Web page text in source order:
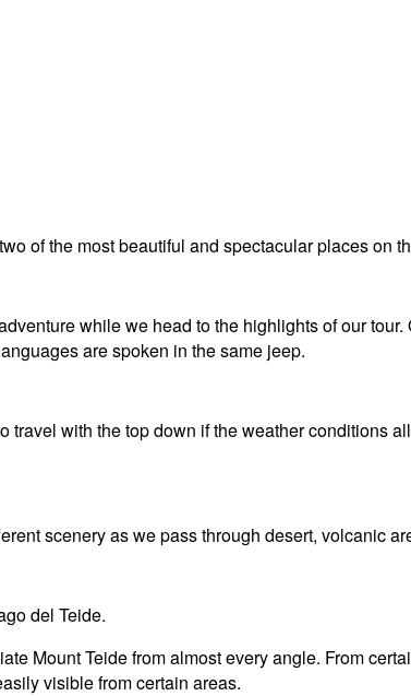
of the most beautiful and spectacular places on
while we head to the highlights of our
are spoken in the same jeep.
with the top down if the weather conditions
scenery as we pass through desert, volcanic
del Teide.
Mount Teide from almost every angle. From
visible from certain areas.